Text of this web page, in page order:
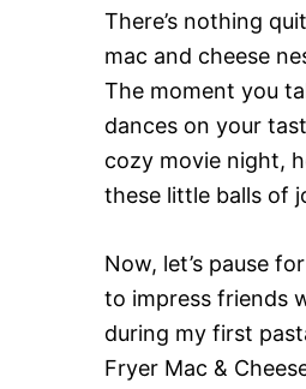
There’s nothing
mac and cheese
The moment you
dances on your
cozy movie night,
these little balls of
Now, let’s pause
to impress friends
during my first
Fryer Mac &